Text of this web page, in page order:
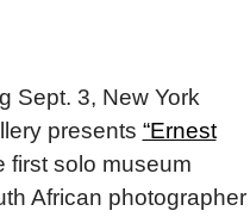
Sept. 3, New York
presents “Ernest
first solo museum
African photographer